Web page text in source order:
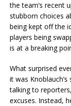
the team’s recent
stubborn choices
being kept off the
players being
is at a breaking
What surprised
it was
talking to
excuses. Instead,